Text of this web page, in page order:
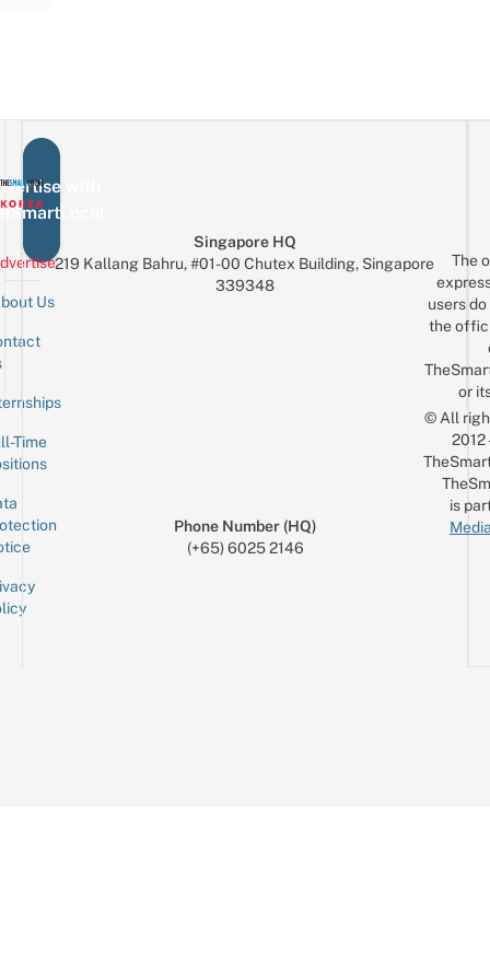
with
Us
Time
Singapore HQ
219 Kallang Bahru, #01-00 Chutex Building, Singapore
339348
Phone Number (HQ)
(+65) 6025 2146
The
users
the
or
© All
is